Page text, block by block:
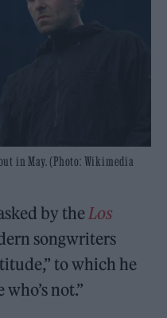
in May. (Photo: Wikimedia
by the Los
songwriters
to which he
not.”